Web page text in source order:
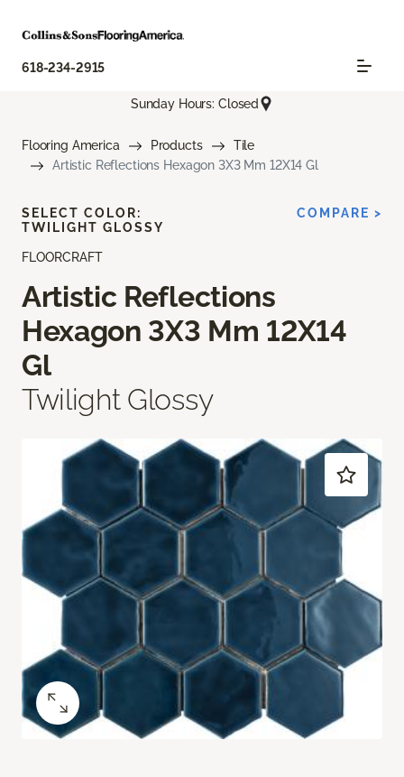
618-234-2915
Sunday Hours: Closed
Flooring America Products
Tile
Artistic Reflections Hexagon 3X3 Mm 12X14 Gl
FLOORCRAFT
Artistic Reflections
Hexagon 3X3 Mm 12X14
Gl
Twilight Glossy
SELECT COLOR:
TWILIGHT GLOSSY
COMPARE >